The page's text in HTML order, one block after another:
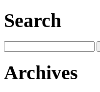
Search
for:
Archives